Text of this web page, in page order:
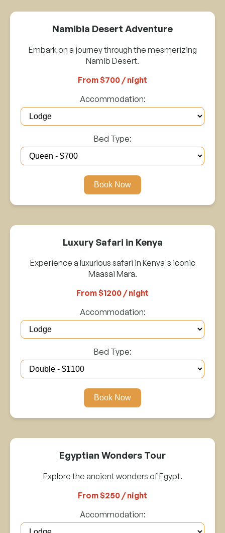
Namibia Desert Adventure
Embark on a journey through the mesmerizing
Namib Desert.
From $700 / night
Accommodation:
Bed Type:
Book Now
Luxury Safari in Kenya
Experience a luxurious safari in Kenya's iconic
Maasai Mara.
From $1200 / night
Accommodation:
Bed Type:
Book Now
Egyptian Wonders Tour
Explore the ancient wonders of Egypt.
From $250 / night
Accommodation: